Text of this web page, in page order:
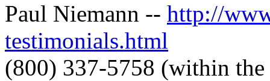
Paul Niemann -- http://
testimonials.html
(800) 337-5758 (within the